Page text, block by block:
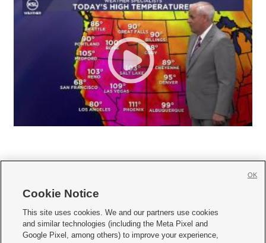
     
Mobile Apps| Newsletter|Advertise|Contact Us|Careers with KSL.com
Cookie Notice
This site uses cookies. We and our partners use cookies
and similar technologies (including the Meta Pixel and
Google Pixel, among others) to improve your experience,
OK